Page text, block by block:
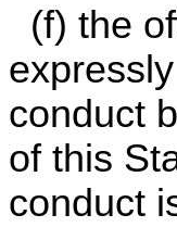
(f) the
conduct
of this
conduct